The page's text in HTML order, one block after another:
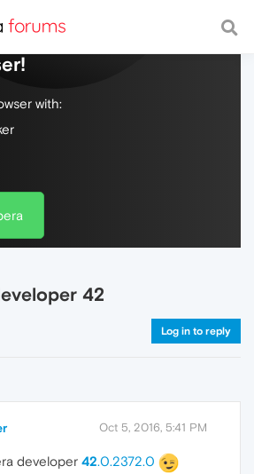
web, with a fast and
with:
42
Log in to reply
Oct 5, 2016, 5:41 PM
developer 42.0.2372.0